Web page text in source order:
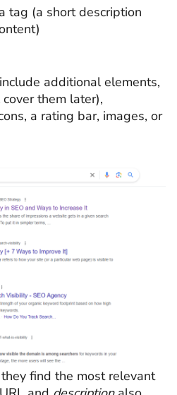
tag (a short description
additional elements,
them later),
a rating bar, images, or
find the most relevant